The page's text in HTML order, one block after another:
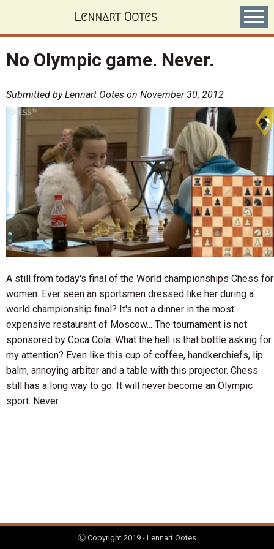
content
Lennart Ootes
No Olympic game. Never.
Submitted byLennart Ootes on November 30, 2012
A still from today's final of the World championships Chess for
women. Ever seen an sportsmen dressed like her during a
world championship final? It's not a dinner in the most
expensive restaurant of Moscow... The tournament is not
sponsored by Coca Cola. What the hell is that bottle asking for
my attention? Even like this cup of coffee, handkerchiefs, lip
balm, annoying arbiter and a table with this projector. Chess
still has a long way to go. It will never become an Olympic
sport. Never.
Ⓒ Copyright 2019 - Lennart Ootes